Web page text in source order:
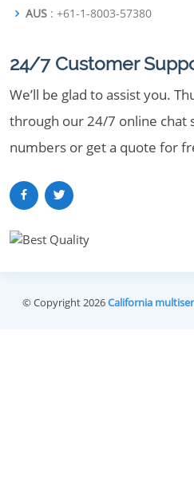
AUS : +61-1-8003-57380
24/7 Customer
We’ll be glad to assist you.
through our 24/7 online chat
numbers or get a quote for
© Copyright 2026California